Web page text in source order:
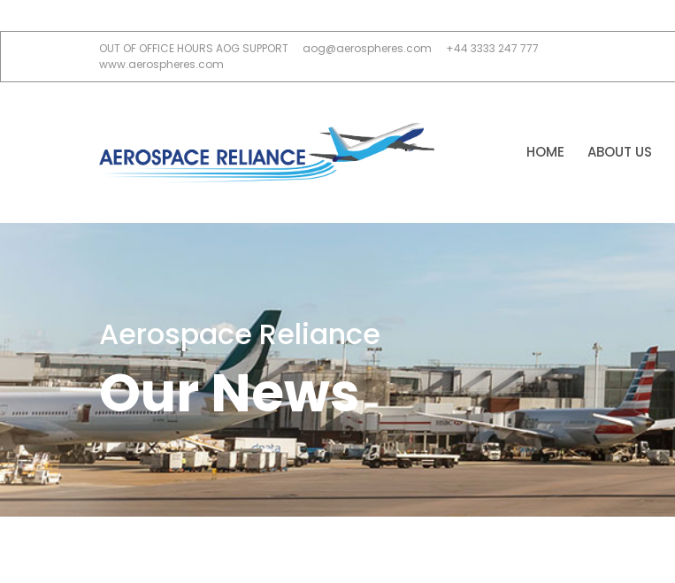
OUT OF OFFICE HOURS AOG SUPPORT aog@aerospheres.com
+44 3333 247 777
www.aerospheres.com
HOME ABOUT US
Aerospace Reliance
Our News